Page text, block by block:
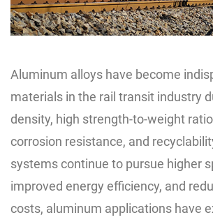
Aluminum alloys have become
materials in the rail transit industry
density, high strength-to-weight
corrosion resistance, and
systems continue to pursue higher
improved energy efficiency, and
costs, aluminum applications have